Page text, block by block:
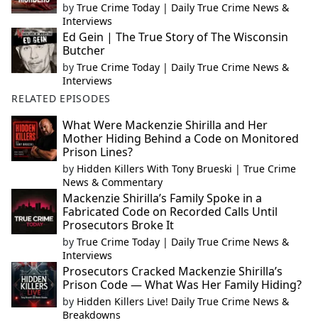
by True Crime Today | Daily True Crime News &
Interviews
Ed Gein | The True Story of The Wisconsin
Butcher
by True Crime Today | Daily True Crime News &
Interviews
RELATED EPISODES
What Were Mackenzie Shirilla and Her
Mother Hiding Behind a Code on Monitored
Prison Lines?
by Hidden Killers With Tony Brueski | True Crime
News & Commentary
Mackenzie Shirilla’s Family Spoke in a
Fabricated Code on Recorded Calls Until
Prosecutors Broke It
by True Crime Today | Daily True Crime News &
Interviews
Prosecutors Cracked Mackenzie Shirilla’s
Prison Code — What Was Her Family Hiding?
by Hidden Killers Live! Daily True Crime News &
Breakdowns